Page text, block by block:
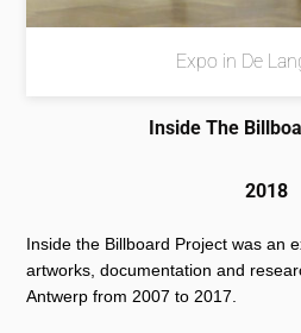
Expo in De
Inside The
2018
Inside the Billboard Project was an
artworks, documentation and
Antwerp from 2007 to 2017.